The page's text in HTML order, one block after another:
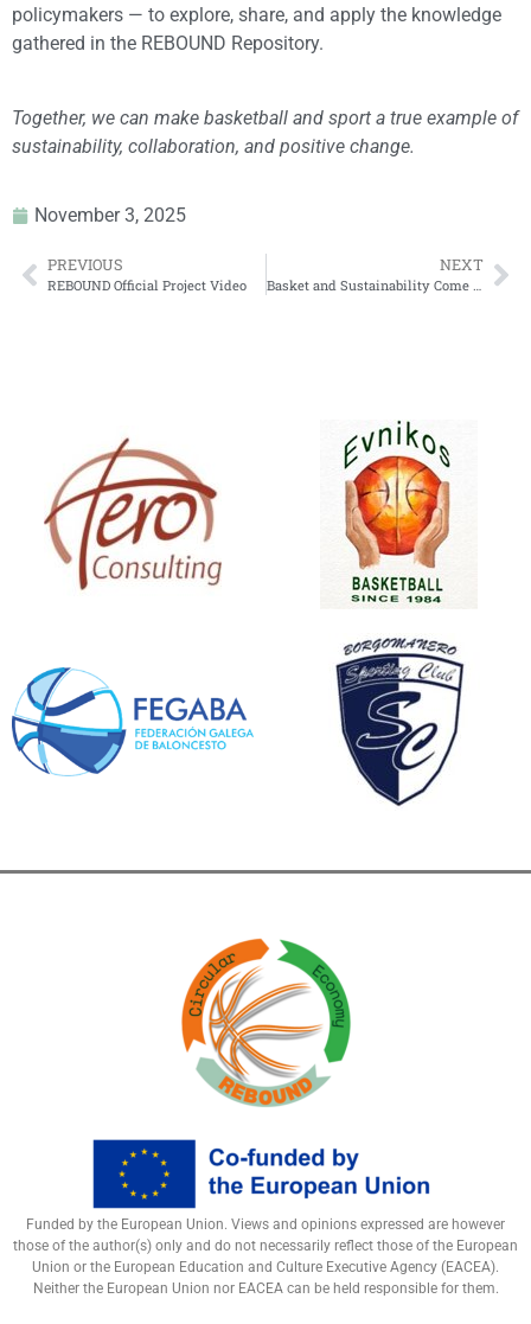
policymakers — to explore, share, and apply the knowledge
gathered in the REBOUND Repository.
Together, we can make basketball and sport a true example of
sustainability, collaboration, and positive change.
November 3, 2025
PREVIOUS
REBOUND Official Project Video
NEXT
Basket and Sustainability Come Together at the “Pumpkin Tournament 2025”
Funded by the European Union. Views and opinions expressed are however
those of the author(s) only and do not necessarily reflect those of the European
Union or the European Education and Culture Executive Agency (EACEA).
Neither the European Union nor EACEA can be held responsible for them.